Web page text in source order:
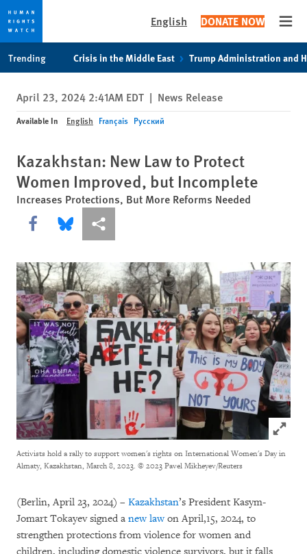
privacy
notice
content
English DONATE NOW
Trending Crisis in the Middle East Trump Administration and
April 23, 2024 2:41AM EDT | News Release
Available In English Français Русский
Kazakhstan: New Law to Protect
Women Improved, but Incomplete
Increases Protections, But More Reforms Needed
Share this via Facebook
Share this via Bluesky
More sharing options
Click
Activists hold a rally to support women's rights on International Women's Day in
Almaty, Kazakhstan, March 8, 2023. © 2023 Pavel Mikheyev/Reuters
(Berlin, April 23, 2024) – Kazakhstan’s President Kasym-
Jomart Tokayev signed a new lawon April,15, 2024, to
strengthen protections from violence for women and